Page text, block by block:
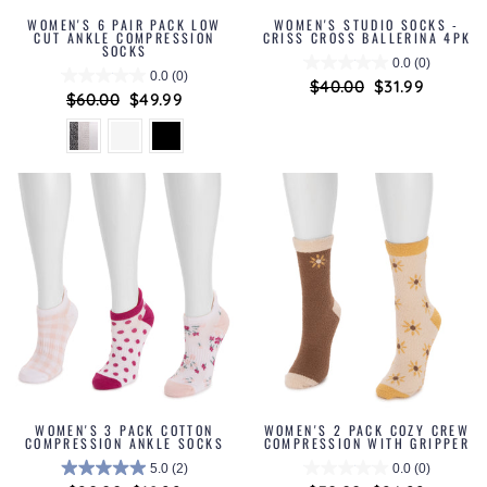
WOMEN'S 6 PAIR PACK LOW
CUT ANKLE COMPRESSION
SOCKS
0.0 (0)
Regular
price
$60.00 Sale
price
$49.99
WOMEN'S STUDIO SOCKS -
CRISS CROSS BALLERINA 4PK
0.0 (0)
Regular
$40.00 Sale
$31.99
WOMEN'S 3 PACK COTTON
COMPRESSION ANKLE SOCKS
5.0 (2)
WOMEN'S 2 PACK COZY CREW
COMPRESSION WITH GRIPPER
0.0 (0)